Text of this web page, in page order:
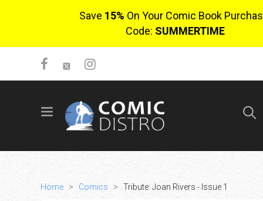
Save 15% On Your Comic Book
Code: SUMMERTIME
SIGN UP
Home > Comics > Tribute: Joan Rivers - Issue 1